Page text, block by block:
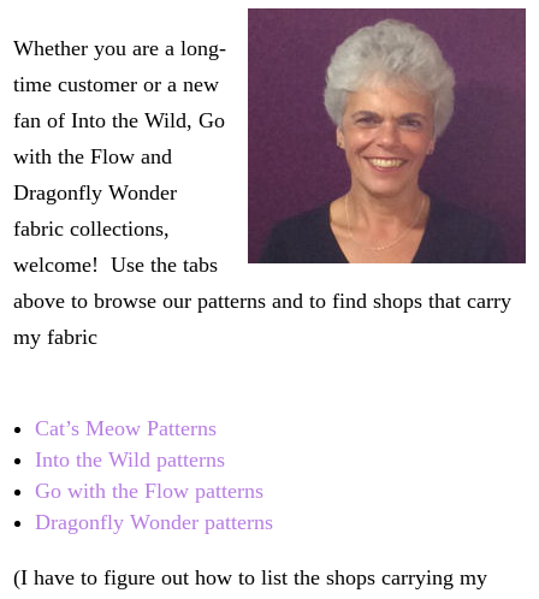
Whether you are a long-
time customer or a new
fan of Into the Wild, Go
with the Flow and
Dragonfly Wonder
fabric collections,
welcome! Use the tabs
above to browse our patterns and to find shops that carry
my fabric
Cat’s Meow Patterns
Into the Wild patterns
Go with the Flow patterns
Dragonfly Wonder patterns
(I have to figure out how to list the shops carrying my